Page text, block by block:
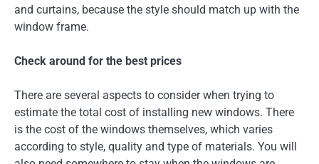
and curtains, because the style should match up with the
window frame.
Check around for the best prices
There are several aspects to consider when trying to
estimate the total cost of installing new windows. There
is the cost of the windows themselves, which varies
according to style, quality and type of materials. You will